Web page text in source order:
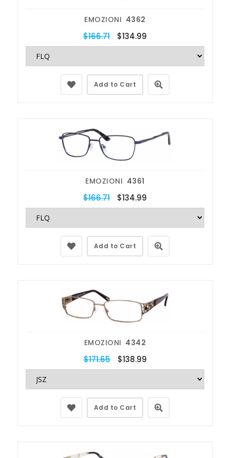
EMOZIONI 4362
$166.71 $134.99
Add to Cart
EMOZIONI 4361
$166.71 $134.99
Add to Cart
EMOZIONI 4342
$171.65 $138.99
Add to Cart